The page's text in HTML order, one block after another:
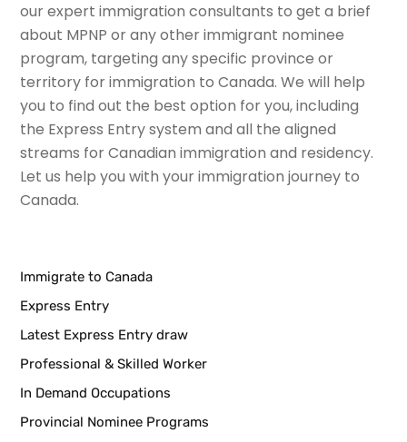
our expert immigration consultants to get a brief
about MPNP or any other immigrant nominee
program, targeting any specific province or
territory for immigration to Canada. We will help
you to find out the best option for you, including
the Express Entry system and all the aligned
streams for Canadian immigration and residency.
Let us help you with your immigration journey to
Canada.
Immigrate to Canada
Express Entry
Latest Express Entry draw
Professional & Skilled Worker
In Demand Occupations
Provincial Nominee Programs